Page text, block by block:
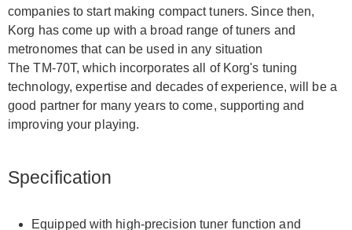
companies to start making compact tuners. Since then,
Korg has come up with a broad range of tuners and
metronomes that can be used in any situation
The TM-70T, which incorporates all of Korg's tuning
technology, expertise and decades of experience, will be a
good partner for many years to come, supporting and
improving your playing.
Specification
Equipped with high-precision tuner function and